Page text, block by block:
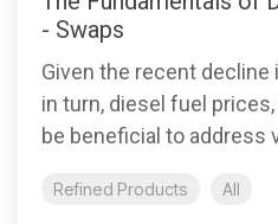
- Swaps
Given the recent decline
in turn, diesel fuel
be beneficial to address
Refined Products All